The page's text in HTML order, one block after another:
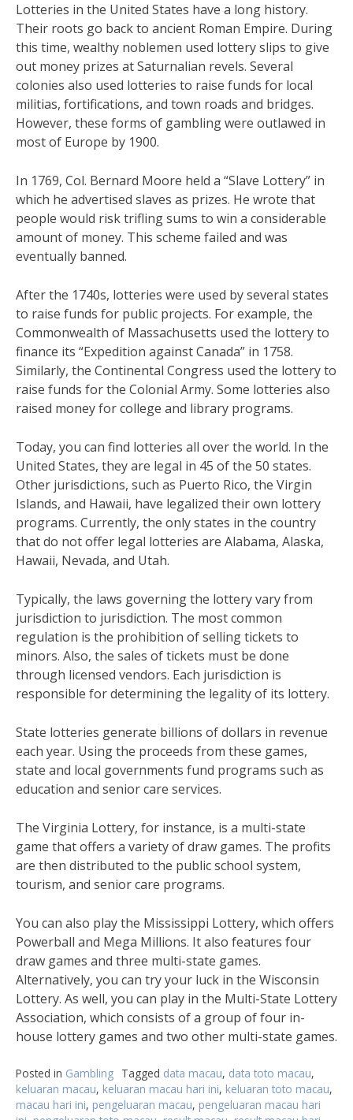
Lotteries in the United States have a long history.
Their roots go back to ancient Roman Empire. During
this time, wealthy noblemen used lottery slips to give
out money prizes at Saturnalian revels. Several
colonies also used lotteries to raise funds for local
militias, fortifications, and town roads and bridges.
However, these forms of gambling were outlawed in
most of Europe by 1900.
In 1769, Col. Bernard Moore held a “Slave Lottery” in
which he advertised slaves as prizes. He wrote that
people would risk trifling sums to win a considerable
amount of money. This scheme failed and was
eventually banned.
After the 1740s, lotteries were used by several states
to raise funds for public projects. For example, the
Commonwealth of Massachusetts used the lottery to
finance its “Expedition against Canada” in 1758.
Similarly, the Continental Congress used the lottery to
raise funds for the Colonial Army. Some lotteries also
raised money for college and library programs.
Today, you can find lotteries all over the world. In the
United States, they are legal in 45 of the 50 states.
Other jurisdictions, such as Puerto Rico, the Virgin
Islands, and Hawaii, have legalized their own lottery
programs. Currently, the only states in the country
that do not offer legal lotteries are Alabama, Alaska,
Hawaii, Nevada, and Utah.
Typically, the laws governing the lottery vary from
jurisdiction to jurisdiction. The most common
regulation is the prohibition of selling tickets to
minors. Also, the sales of tickets must be done
through licensed vendors. Each jurisdiction is
responsible for determining the legality of its lottery.
State lotteries generate billions of dollars in revenue
each year. Using the proceeds from these games,
state and local governments fund programs such as
education and senior care services.
The Virginia Lottery, for instance, is a multi-state
game that offers a variety of draw games. The profits
are then distributed to the public school system,
tourism, and senior care programs.
You can also play the Mississippi Lottery, which offers
Powerball and Mega Millions. It also features four
draw games and three multi-state games.
Alternatively, you can try your luck in the Wisconsin
Lottery. As well, you can play in the Multi-State Lottery
Association, which consists of a group of four in-
house lottery games and two other multi-state games.
Posted in Gambling Tagged data macau, data toto macau,
keluaran macau, keluaran macau hari ini, keluaran toto macau,
macau hari ini, pengeluaran macau, pengeluaran macau hari